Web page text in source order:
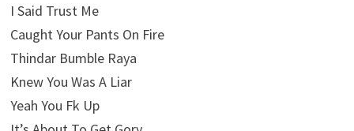
I Said Trust Me
Caught Your Pants On Fire
Thindar Bumble Raya
Knew You Was A Liar
Yeah You Fk Up